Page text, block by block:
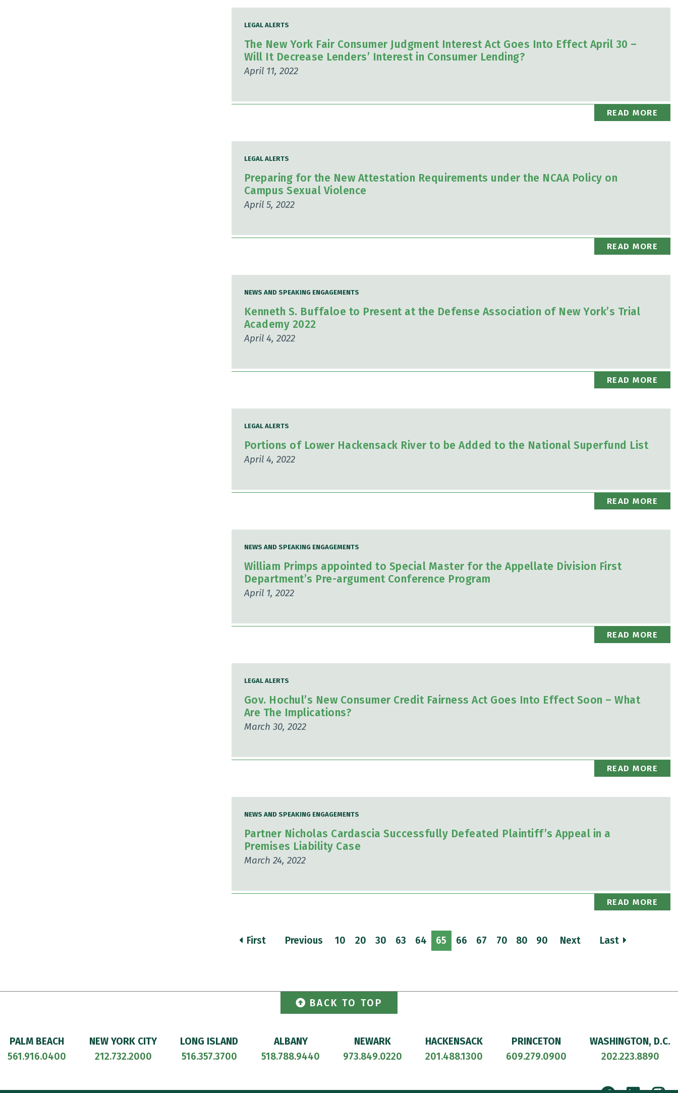
LEGAL ALERTS
The New York Fair Consumer Judgment Interest Act Goes Into Effect April 30 –
Will It Decrease Lenders’ Interest in Consumer Lending?
April 11, 2022
READ MORE
LEGAL ALERTS
Preparing for the New Attestation Requirements under the NCAA Policy on
Campus Sexual Violence
April 5, 2022
READ MORE
NEWS AND SPEAKING ENGAGEMENTS
Kenneth S. Buffaloe to Present at the Defense Association of New York’s Trial
Academy 2022
April 4, 2022
READ MORE
LEGAL ALERTS
Portions of Lower Hackensack River to be Added to the National Superfund List
April 4, 2022
READ MORE
NEWS AND SPEAKING ENGAGEMENTS
William Primps appointed to Special Master for the Appellate Division First
Department’s Pre-argument Conference Program
April 1, 2022
READ MORE
LEGAL ALERTS
Gov. Hochul’s New Consumer Credit Fairness Act Goes Into Effect Soon – What
Are The Implications?
March 30, 2022
READ MORE
NEWS AND SPEAKING ENGAGEMENTS
Partner Nicholas Cardascia Successfully Defeated Plaintiff’s Appeal in a
Premises Liability Case
March 24, 2022
READ MORE
First Previous 10 20 30 63 64 65 66 67 70 80 90 Next Last
BACK TO TOP
PALM BEACH
561.916.0400
NEW YORK CITY
212.732.2000
LONG ISLAND
516.357.3700
ALBANY
518.788.9440
NEWARK
973.849.0220
HACKENSACK
201.488.1300
PRINCETON
609.279.0900
WASHINGTON, D.C.
202.223.8890